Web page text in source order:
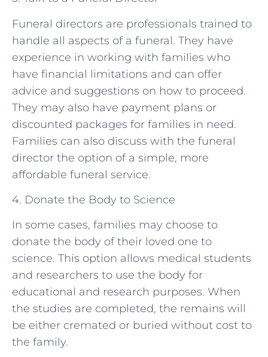
Funeral directors are professionals trained to
handle all aspects of a funeral. They have
experience in working with families who
have financial limitations and can offer
advice and suggestions on how to proceed.
They may also have payment plans or
discounted packages for families in need.
Families can also discuss with the funeral
director the option of a simple, more
affordable funeral service.
4. Donate the Body to Science
In some cases, families may choose to
donate the body of their loved one to
science. This option allows medical students
and researchers to use the body for
educational and research purposes. When
the studies are completed, the remains will
be either cremated or buried without cost to
the family.